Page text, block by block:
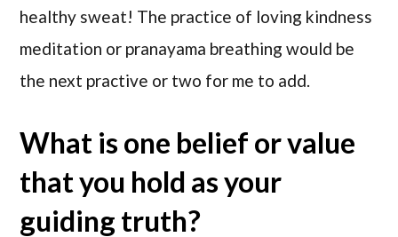
healthy sweat! The practice of loving kindness
meditation or pranayama breathing would be
the next practive or two for me to add.
What is one belief or value
that you hold as your
guiding truth?